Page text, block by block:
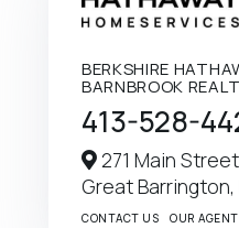
BERKSHIRE
BARNBROOK
413-528-
271 Main
Great Barrington,
CONTACT US OUR